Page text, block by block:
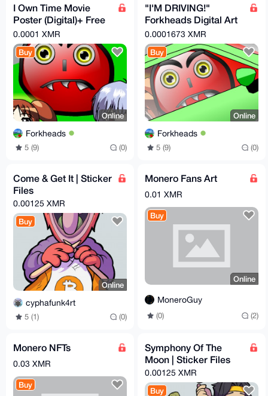
I Own Time Movie
Poster (Digital)+ Free
Movie Links
0.0001 XMR
Buy
Online
Forkheads
5 (9) (0)
"I'M DRIVING!"
Forkheads Digital Art
(+Bonus items)
0.0001673 XMR
Buy
Online
Forkheads
5 (9) (0)
Come & Get It | Sticker
Files
0.00125 XMR
Buy
Online
cyphafunk4rt
5 (1) (0)
Monero Fans Art
0.01 XMR
Buy
Online
MoneroGuy
(0) (2)
Monero NFTs
0.03 XMR
Buy
Symphony Of The
Moon | Sticker Files
0.00125 XMR
Buy